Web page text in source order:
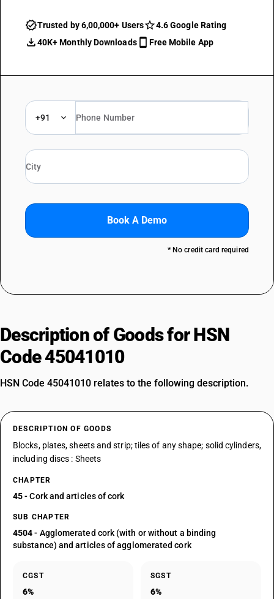
Trusted by 6,00,000+ Users
4.6 Google Rating
40K+ Monthly Downloads
Free Mobile App
+91
Book A Demo
* No credit card required
Description of Goods for HSN
Code 45041010
HSN Code 45041010 relates to the following description.
DESCRIPTION OF GOODS
Blocks, plates, sheets and strip; tiles of any shape; solid cylinders,
including discs : Sheets
CHAPTER
45- Cork and articles of cork
SUB CHAPTER
4504- Agglomerated cork (with or without a binding
substance) and articles of agglomerated cork
CGST
6%
SGST
6%